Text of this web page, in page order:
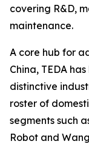
covering R&D,
maintenance.
A core hub for
China, TEDA
distinctive
roster of
segments such
Robot and